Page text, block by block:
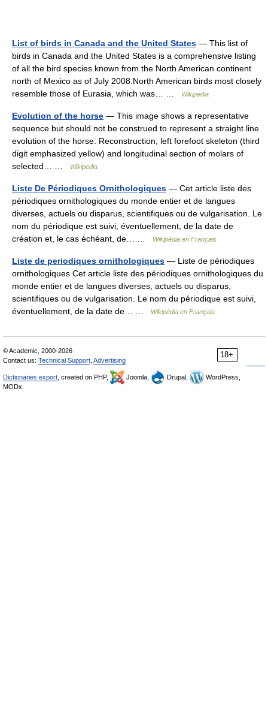
List of birds in Canada and the United States — This list of
birds in Canada and the United States is a comprehensive listing
of all the bird species known from the North American continent
north of Mexico as of July 2008.North American birds most closely
resemble those of Eurasia, which was… …
Wikipedia
Evolution of the horse — This image shows a representative
sequence but should not be construed to represent a straight line
evolution of the horse. Reconstruction, left forefoot skeleton (third
digit emphasized yellow) and longitudinal section of molars of
selected… …
Wikipedia
Liste De Périodiques Ornithologiques — Cet article liste des
périodiques ornithologiques du monde entier et de langues
diverses, actuels ou disparus, scientifiques ou de vulgarisation. Le
nom du périodique est suivi, éventuellement, de la date de
création et, le cas échéant, de… …
Wikipédia en Français
Liste de periodiques ornithologiques — Liste de périodiques
ornithologiques Cet article liste des périodiques ornithologiques du
monde entier et de langues diverses, actuels ou disparus,
scientifiques ou de vulgarisation. Le nom du périodique est suivi,
éventuellement, de la date de… …
Wikipédia en Français
18+
© Academic, 2000-2026
Contact us: Technical Support Advertising
Dictionaries export , created on PHP, Joomla, Drupal,
WordPress,
MODx.